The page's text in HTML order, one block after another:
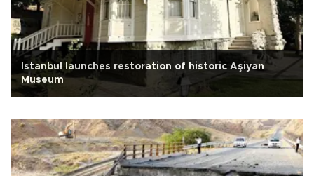
Istanbul launches restoration of historic Aşiyan
Museum